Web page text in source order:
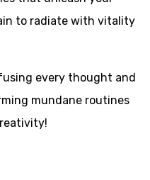
to radiate with vitality
every thought and
mundane routines